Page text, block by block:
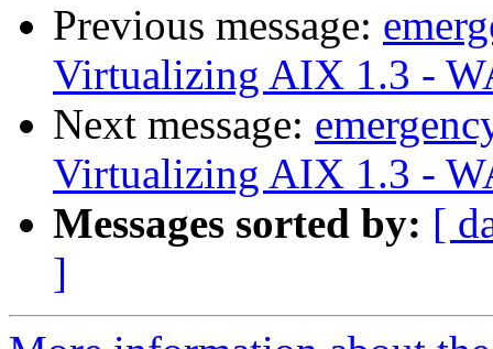
Previous message:
Virtualizing AIX 1.3 -
Next message:
Virtualizing AIX 1.3 -
Messages sorted by: [
]